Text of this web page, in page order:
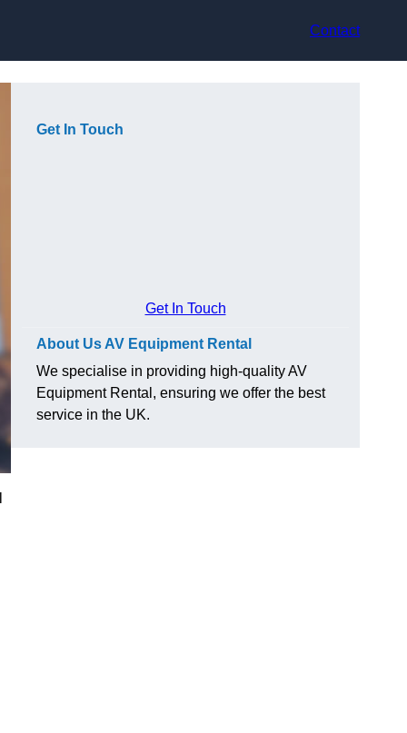
Contact
Get In Touch
Get In Touch
About Us AV Equipment Rental
We specialise in providing high-quality AV
Equipment Rental, ensuring we offer the best
service in the UK.